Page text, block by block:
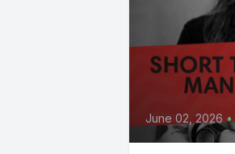
June 02, 2026 •